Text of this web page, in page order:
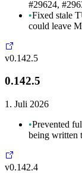
#29624,
•Fixed stale
could leave
v0.142.5
0.142.5
1. Juli 2026
•Prevented
being written
v0.142.4